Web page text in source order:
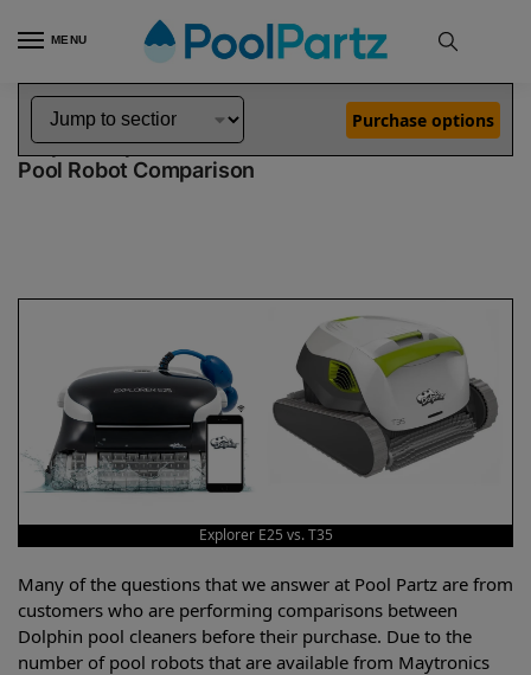
MENU
Home Dolphin Robot Comparisons Dolphin Explorer E25 Robotic Pool Cleaner vs T35 Robotic Pool Cleaner
Dolphin Explorer E25 vs T35
Pool Robot Comparison
Purchase options
Explorer E25 vs. T35
Many of the questions that we answer at Pool Partz are from
customers who are performing comparisons between
Dolphin pool cleaners before their purchase. Due to the
number of pool robots that are available from Maytronics